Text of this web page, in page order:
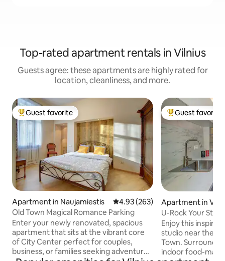
Top-rated apartment rentals in Vilnius
Guests agree: these apartments are highly rated for
location, cleanliness, and more.
Top guest favorite
Guest favorite
Apartment in Naujamiestis 4.93 out of 5 average rating,
4.93 (263)
Old Town Magical Romance Parking
Enter your newly renovated, spacious
apartment that sits at the vibrant core
of City Center perfect for couples,
business, or families seeking adventure
Top guest
Guest favorite
Apartment in
U-Rock Your
Town
Enjoy this
studio near the
Town. Surrounded by lovely cafes, an
indoor food-